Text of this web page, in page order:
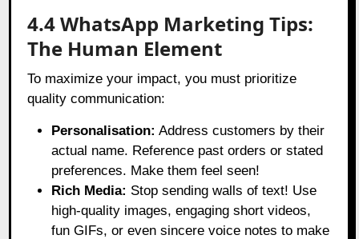
4.4 WhatsApp Marketing Tips:
The Human Element
To maximize your impact, you must prioritize
quality communication:
Personalisation: Address customers by their
actual name. Reference past orders or stated
preferences. Make them feel seen!
Rich Media: Stop sending walls of text! Use
high-quality images, engaging short videos,
fun GIFs, or even sincere voice notes to make